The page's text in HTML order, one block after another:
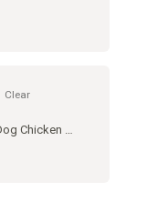
Clear
NutriSource Dog Chicken & Rice Kibble